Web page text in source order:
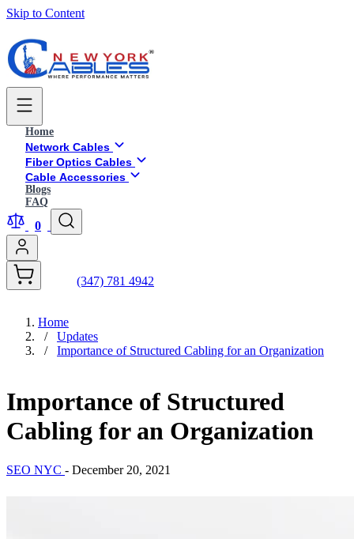
Skip to Content
Home
Network Cables
Fiber Optics Cables
Cable Accessories
Blogs
FAQ
0
(347) 781 4942
Home
/
Updates
/
Importance of Structured Cabling for an Organization
Importance of Structured
Cabling for an Organization
SEO NYC - December 20, 2021